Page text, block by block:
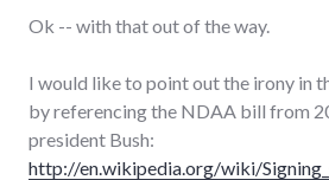
Ok -- with that out of the way.
I would like to point out the irony in
by referencing the NDAA bill from
president Bush:
http://en.wikipedia.org/wiki/